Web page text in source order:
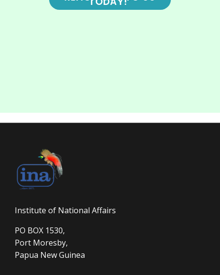
Institute of National Affairs
PO BOX 1530,
Port Moresby,
Papua New Guinea